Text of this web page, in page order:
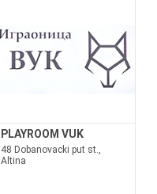
PLAYROOM VUK
48 Dobanovacki put st.,
Altina